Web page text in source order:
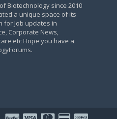
Biotechnology since 2010
a unique space of its
for Job updates in
Corporate News,
etc Hope you have a